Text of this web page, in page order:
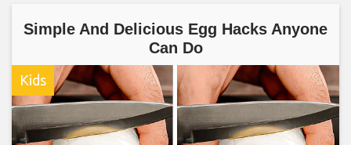
Simple And Delicious Egg Hacks Anyone
Can Do
Kids